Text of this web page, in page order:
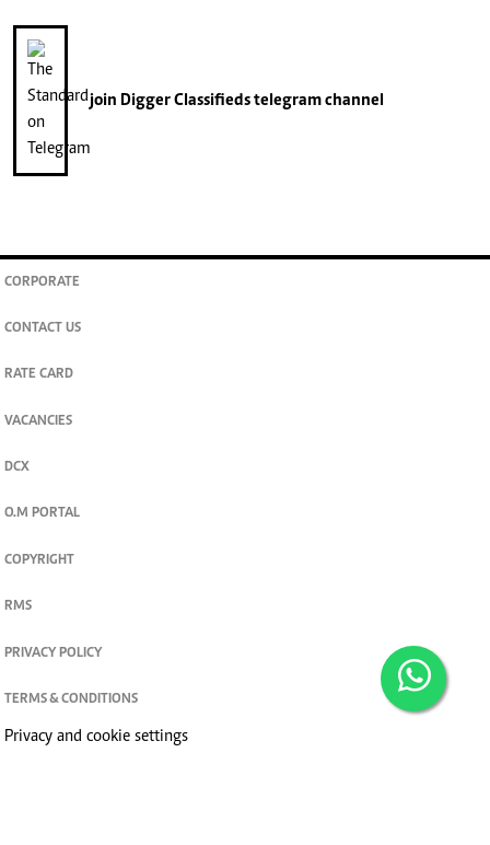
join Digger Classifiedstelegram channel
CORPORATE
CONTACT US
RATE CARD
VACANCIES
DCX
O.M PORTAL
COPYRIGHT
RMS
PRIVACY POLICY
TERMS & CONDITIONS
Privacy and cookie settings